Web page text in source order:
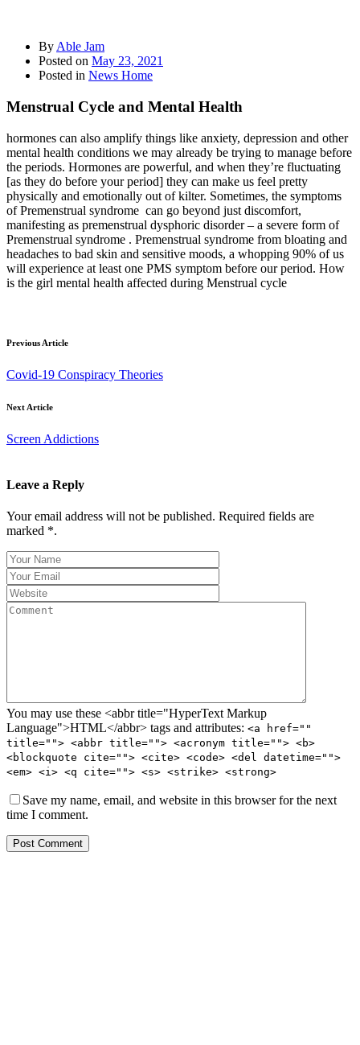
By Able Jam
Posted on May 23, 2021
Posted in News Home
Menstrual Cycle and Mental Health
hormones can also amplify things like anxiety, depression and other
mental health conditions we may already be trying to manage before
the periods. Hormones are powerful, and when they’re fluctuating
[as they do before your period] they can make us feel pretty
physically and emotionally out of kilter. Sometimes, the symptoms
of Premenstrual syndrome can go beyond just discomfort,
manifesting as premenstrual dysphoric disorder – a severe form of
Premenstrual syndrome . Premenstrual syndrome from bloating and
headaches to bad skin and sensitive moods, a whopping 90% of us
will experience at least one PMS symptom before our period. How
is the girl mental health affected during Menstrual cycle
Previous Article
Covid-19 Conspiracy Theories
Next Article
Screen Addictions
Leave a Reply
Your email address will not be published. Required fields are
marked *.
You may use these <abbr title="HyperText Markup
Language">HTML</abbr> tags and attributes: <a href=""
title=""> <abbr title=""> <acronym title=""> <b>
<blockquote cite=""> <cite> <code> <del datetime="">
<em> <i> <q cite=""> <s> <strike> <strong>
Save my name, email, and website in this browser for the next
time I comment.
Post Comment